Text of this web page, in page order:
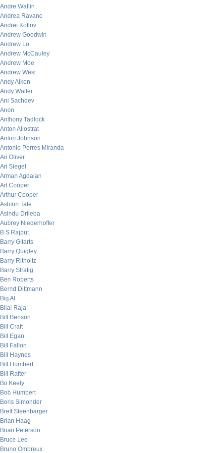
Andre Wallin
Andrea Ravano
Andrei Kotlov
Andrew Goodwin
Andrew Lo
Andrew McCauley
Andrew Moe
Andrew West
Andy Aiken
Andy Waller
Ani Sachdev
Anon
Anthony Tadlock
Anton Allostrat
Anton Johnson
Antonio Porres Miranda
Ari Oliver
Ari Siegel
Arman Agdaian
Art Cooper
Arthur Cooper
Ashton Tate
Asindu Drileba
Aubrey Niederhoffer
B.S Rajput
Barry Gitarts
Barry Quigley
Barry Ritholtz
Barry Stratig
Ben Roberts
Bernd Dittmann
Big Al
Bilal Raja
Bill Benson
Bill Craft
Bill Egan
Bill Fallon
Bill Haynes
Bill Humbert
Bill Rafter
Bo Keely
Bob Humbert
Boris Simonder
Brett Steenbarger
Brian Haag
Brian Peterson
Bruce Lee
Bruno Ombreux